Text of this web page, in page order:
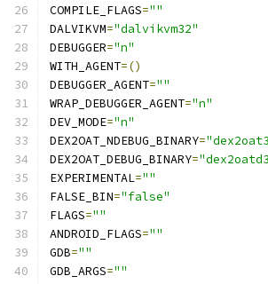
COMPILE_FLAGS=""
DALVIKVM="dalvikvm32"
DEBUGGER="n"
WITH_AGENT=()
DEBUGGER_AGENT=""
WRAP_DEBUGGER_AGENT="n"
DEV_MODE="n"
DEX2OAT_NDEBUG_BINARY=
DEX2OAT_DEBUG_BINARY=
EXPERIMENTAL=""
FALSE_BIN="false"
FLAGS=""
ANDROID_FLAGS=""
GDB=""
GDB_ARGS=""